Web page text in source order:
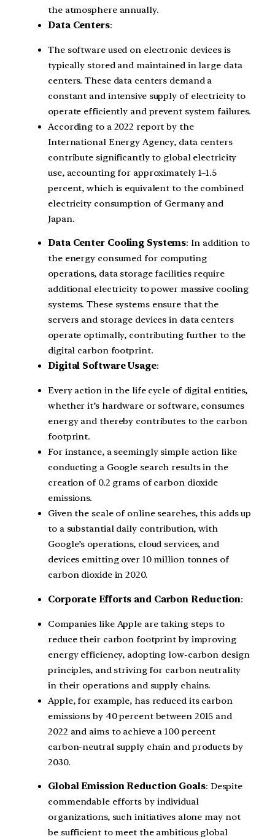
the atmosphere annually.
Data Centers:
The software used on electronic devices is
typically stored and maintained in large data
centers. These data centers demand a
constant and intensive supply of electricity to
operate efficiently and prevent system failures.
According to a 2022 report by the
International Energy Agency, data centers
contribute significantly to global electricity
use, accounting for approximately 1–1.5
percent, which is equivalent to the combined
electricity consumption of Germany and
Japan.
Data Center Cooling Systems: In addition to
the energy consumed for computing
operations, data storage facilities require
additional electricity to power massive cooling
systems. These systems ensure that the
servers and storage devices in data centers
operate optimally, contributing further to the
digital carbon footprint.
Digital Software Usage:
Every action in the life cycle of digital entities,
whether it’s hardware or software, consumes
energy and thereby contributes to the carbon
footprint.
For instance, a seemingly simple action like
conducting a Google search results in the
creation of 0.2 grams of carbon dioxide
emissions.
Given the scale of online searches, this adds up
to a substantial daily contribution, with
Google’s operations, cloud services, and
devices emitting over 10 million tonnes of
carbon dioxide in 2020.
Corporate Efforts and Carbon Reduction:
Companies like Apple are taking steps to
reduce their carbon footprint by improving
energy efficiency, adopting low-carbon design
principles, and striving for carbon neutrality
in their operations and supply chains.
Apple, for example, has reduced its carbon
emissions by 40 percent between 2015 and
2022 and aims to achieve a 100 percent
carbon-neutral supply chain and products by
2030.
Global Emission Reduction Goals: Despite
commendable efforts by individual
organizations, such initiatives alone may not
be sufficient to meet the ambitious global